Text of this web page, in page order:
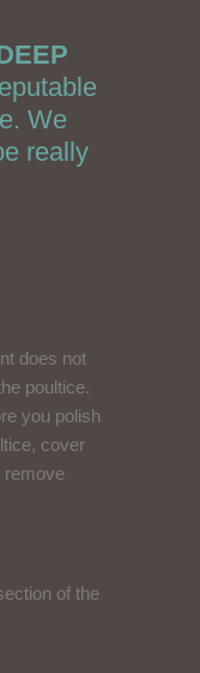
We
really
does not
poultice.
you polish
cover
remove
of the